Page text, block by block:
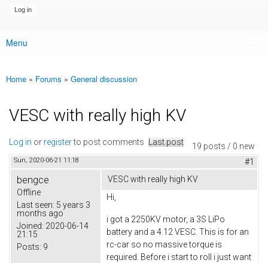
Main menu
Menu
You are here
Home » Forums » General discussion
VESC with really high KV
19 posts / 0 new
Log in or registerto post comments Last post
Sun, 2020-06-21 11:18 #1
bengce
Offline
Last seen: 5 years 3
months ago
Joined: 2020-06-14
21:15
Posts: 9
VESC with really high KV
Hi,
i got a 2250KV motor, a 3S LiPo
battery and a 4.12 VESC. This is for an
rc-car so no massive torque is
required. Before i start to roll i just want